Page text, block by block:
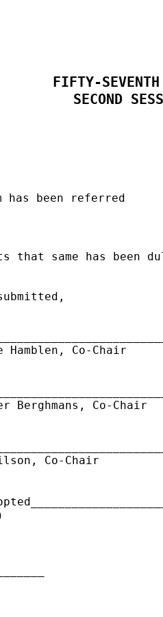
FIFTY-
SECOND
has been referred
that same has been
Hamblen, Co-Chair
Berghmans, Co-Chair
Co-Chair